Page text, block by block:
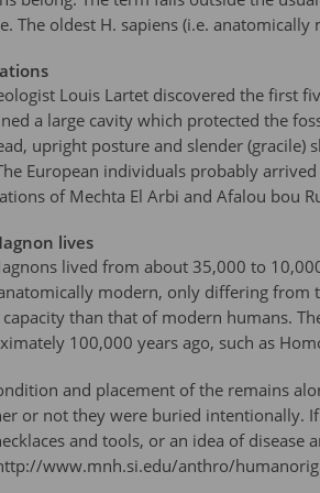
The oldest H. sapiens (i.e.
Louis Lartet discovered the first
a large cavity which protected the
upright posture and slender (gracile)
European individuals probably
of Mechta El Arbi and Afalou bou
lives
lived from about 35,000 to
modern, only differing from
than that of modern humans.
100,000 years ago, such as
and placement of the remains
or not they were buried intentionally.
and tools, or an idea of disease
www.mnh.si.edu/anthro/